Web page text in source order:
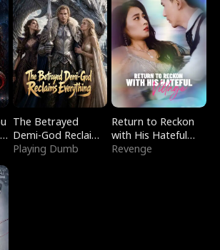
The Betrayed
Demi-God Reclaims
Everything
Playing Dumb
Return to Reckon
with His Hateful
Village
Revenge